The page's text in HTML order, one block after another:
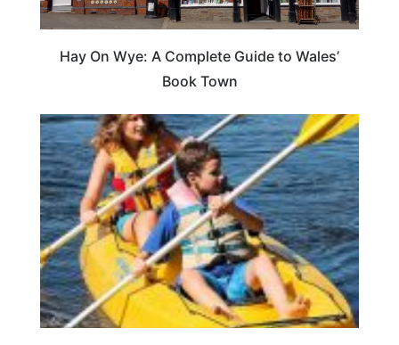
Hay On Wye: A Complete Guide to Wales’
Book Town